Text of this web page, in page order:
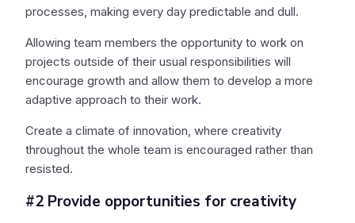
processes, making every day predictable and dull.
Allowing team members the opportunity to work on
projects outside of their usual responsibilities will
encourage growth and allow them to develop a more
adaptive approach to their work.
Create a climate of innovation, where creativity
throughout the whole team is encouraged rather than
resisted.
#2 Provide opportunities for creativity